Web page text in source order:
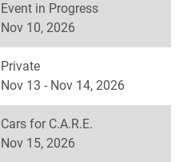
Event in Progress
Nov 10, 2026
Private
Nov 13 - Nov 14, 2026
Cars for C.A.R.E.
Nov 15, 2026